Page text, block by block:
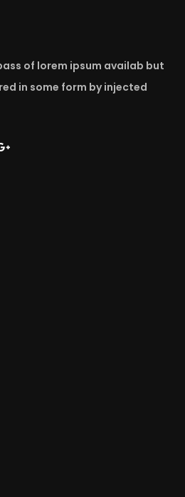
of lorem ipsum availab but
in some form by injected